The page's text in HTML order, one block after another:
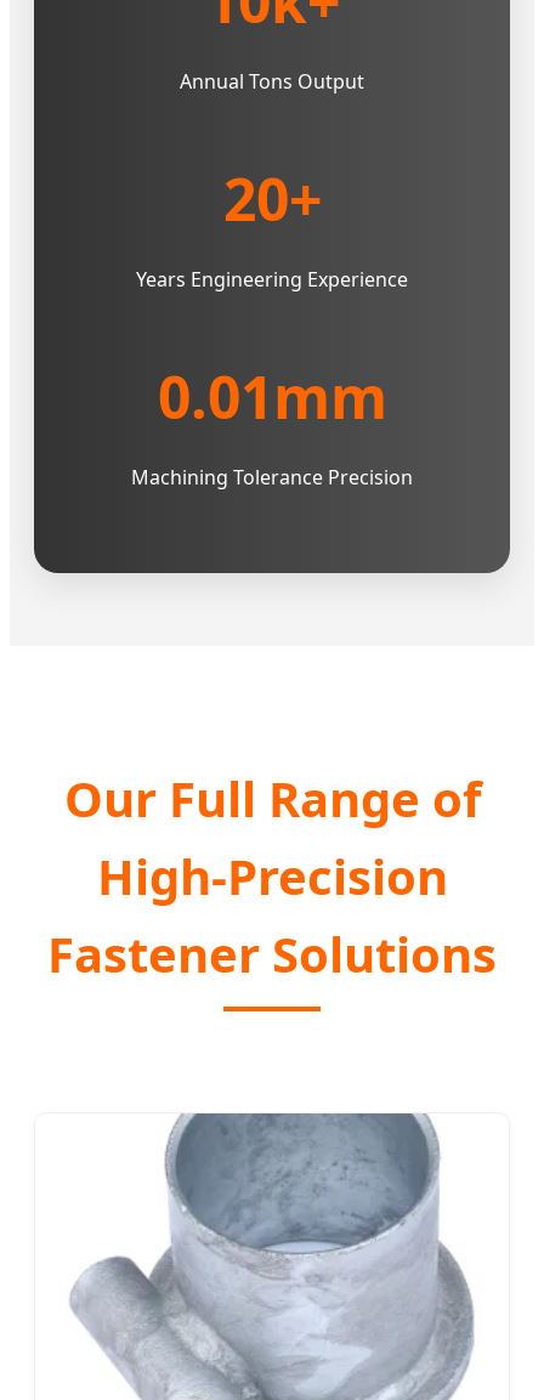
Annual Tons Output
20+
Years Engineering Experience
0.01mm
Machining Tolerance Precision
Our Full Range of
High-Precision
Fastener Solutions